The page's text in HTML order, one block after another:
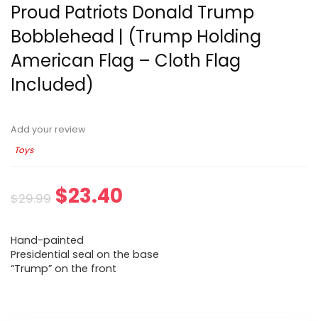
Proud Patriots Donald Trump
Bobblehead | (Trump Holding
American Flag – Cloth Flag
Included)
Add your review
Toys
$29.99 $23.40
Hand-painted
Presidential seal on the base
“Trump” on the front